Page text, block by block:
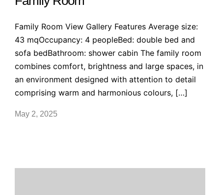
Family Room View Gallery Features Average size:
43 mqOccupancy: 4 peopleBed: double bed and
sofa bedBathroom: shower cabin The family room
combines comfort, brightness and large spaces, in
an environment designed with attention to detail
comprising warm and harmonious colours, […]
May 2, 2025